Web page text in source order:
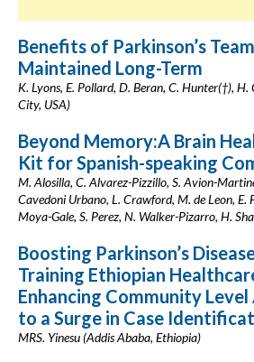
Benefits of Parkinson’s
Maintained Long-Term
K. Lyons, E. Pollard, D. Beran, C. Hunter(†), H.
City, USA)
Beyond Memory:A Brain
Kit for Spanish-speaking
M. Alosilla, C. Alvarez-Pizzillo, S. Avion-
Cavedoni Urbano, L. Crawford, M. de Leon, E.
Moya-Gale, S. Perez, N. Walker-Pizarro, H.
Boosting Parkinson’s
Training Ethiopian
Enhancing Community Level
to a Surge in Case
MRS. Yinesu (Addis Ababa, Ethiopia)